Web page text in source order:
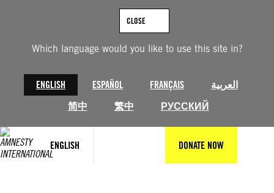
Which language would you like to use this site in?
ENGLISH ESPAÑOL FRANÇAIS
العربية
简中
繁中 РУССКИЙ
CLOSE
ENGLISH DONATE NOW